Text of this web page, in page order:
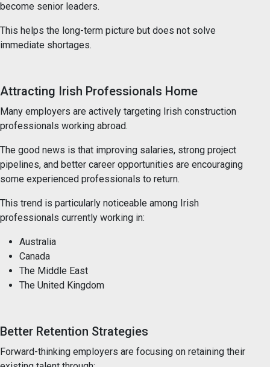
become senior leaders.
This helps the long-term picture but does not solve
immediate shortages.
Attracting Irish Professionals Home
Many employers are actively targeting Irish construction
professionals working abroad.
The good news is that improving salaries, strong project
pipelines, and better career opportunities are encouraging
some experienced professionals to return.
This trend is particularly noticeable among Irish
professionals currently working in:
Australia
Canada
The Middle East
The United Kingdom
Better Retention Strategies
Forward-thinking employers are focusing on retaining their